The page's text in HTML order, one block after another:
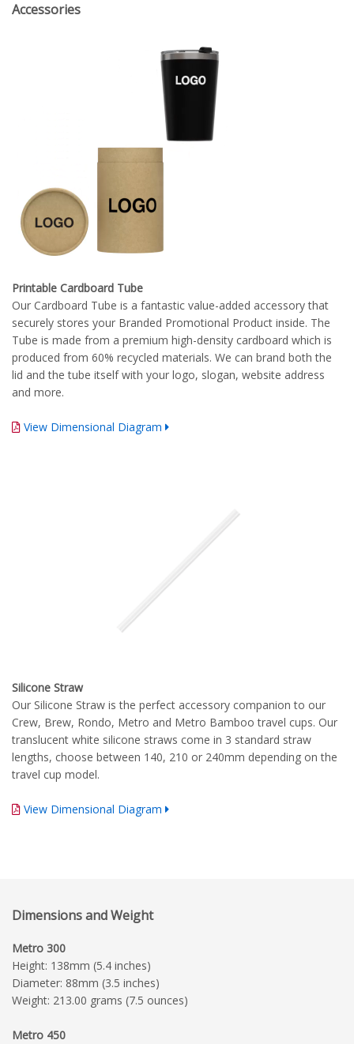
Accessories
Printable Cardboard Tube
Our Cardboard Tube is a fantastic value-added accessory that
securely stores your Branded Promotional Product inside. The
Tube is made from a premium high-density cardboard which is
produced from 60% recycled materials. We can brand both the
lid and the tube itself with your logo, slogan, website address
and more.
View Dimensional Diagram
Silicone Straw
Our Silicone Straw is the perfect accessory companion to our
Crew, Brew, Rondo, Metro and Metro Bamboo travel cups. Our
translucent white silicone straws come in 3 standard straw
lengths, choose between 140, 210 or 240mm depending on the
travel cup model.
View Dimensional Diagram
Dimensions and Weight
Metro 300
Height: 138mm (5.4 inches)
Diameter: 88mm (3.5 inches)
Weight: 213.00 grams (7.5 ounces)
Metro 450